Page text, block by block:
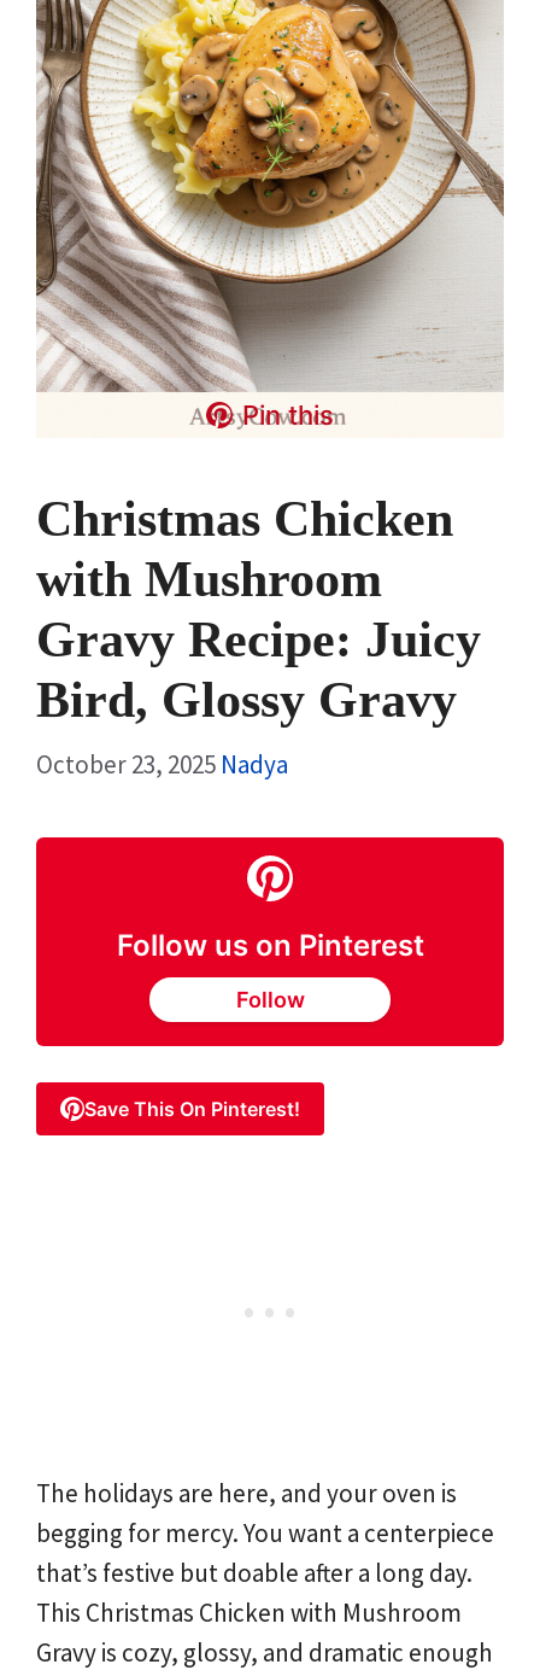
Pin this
Christmas Chicken
with Mushroom
Gravy Recipe: Juicy
Bird, Glossy Gravy
October 23, 2025 Nadya
Follow us on Pinterest
Follow
Save This On Pinterest!
The holidays are here, and your oven is
begging for mercy. You want a centerpiece
that’s festive but doable after a long day.
This Christmas Chicken with Mushroom
Gravy is cozy, glossy, and dramatic enough